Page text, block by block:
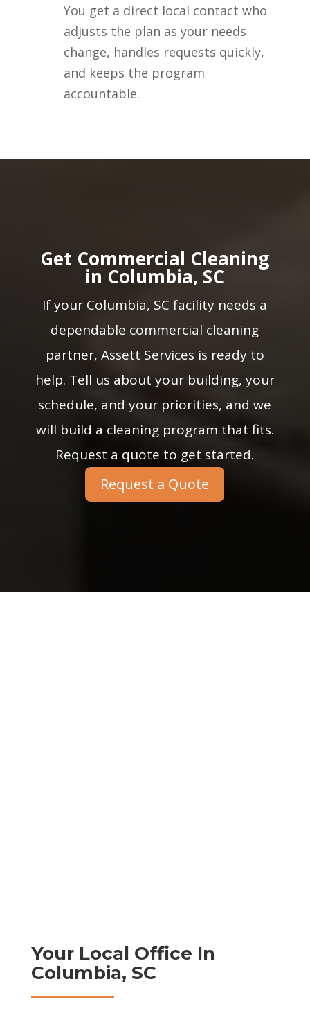
You get a direct local contact who
adjusts the plan as your needs
change, handles requests quickly,
and keeps the program
accountable.
Get Commercial Cleaning
in Columbia, SC
If your Columbia, SC facility needs a
dependable commercial cleaning
partner, Assett Services is ready to
help. Tell us about your building, your
schedule, and your priorities, and we
will build a cleaning program that fits.
Request a quote to get started.
Request a Quote
Your Local Office In
Columbia, SC